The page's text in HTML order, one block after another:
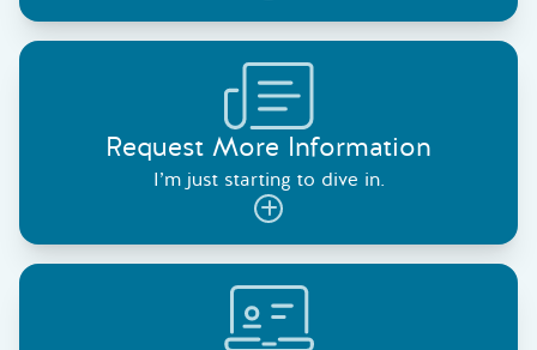
Request More Information
I’m just starting to dive in.